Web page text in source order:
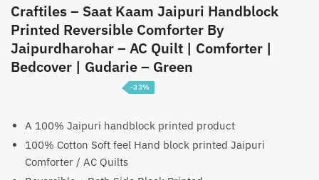
Craftiles – Saat Kaam Jaipuri Handblock
Printed Reversible Comforter By
Jaipurdharohar – AC Quilt | Comforter |
Bedcover | Gudarie – Green
Price
range:
₹3,099
-33%
A 100% Jaipuri handblock printed product
100% Cotton Soft feel Hand block printed Jaipuri
Comforter / AC Quilts